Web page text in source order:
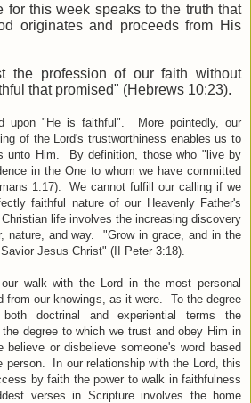
this week speaks to the truth that
originates and proceeds from His
the profession of our faith without
that promised" (Hebrews 10:23).
upon"He is faithful". More pointedly, our
of the Lord's trustworthiness enables us to
unto Him. By definition, those who "live by
in the One to whom we have committed
1:17). We cannot fulfill our calling if we
faithful nature of our Heavenly Father's
life involves the increasing discovery
nature, and way. "Grow in grace, and in the
Jesus Christ" (II Peter 3:18).
walk with the Lord in the most personal
from our knowings, as it were. To the degree
both doctrinal andexperiential terms the
degree to which we trust and obey Him in
or disbelieve someone's word based
person. In our relationship with the Lord, this
by faith the power to walk in faithfulness
verses in Scripture involves the home